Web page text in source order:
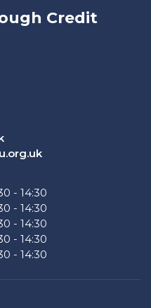
Credit
- 14:30
- 14:30
- 14:30
- 14:30
- 14:30